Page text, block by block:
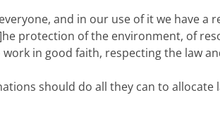
and in our use of it we have
protection of the environment, of
in good faith, respecting the law
should do all they can to